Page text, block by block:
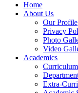
Home
About Us
Our Profile
Privacy
Photo
Video
Academics
Curriculum
Extra-